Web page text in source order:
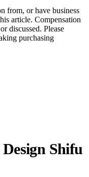
from, or have business
article. Compensation
discussed. Please
purchasing
Shifu